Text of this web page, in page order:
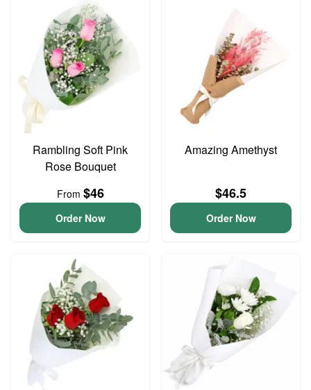
Rambling Soft Pink
Rose Bouquet
From $46
Order Now
Amazing Amethyst
$46.5
Order Now